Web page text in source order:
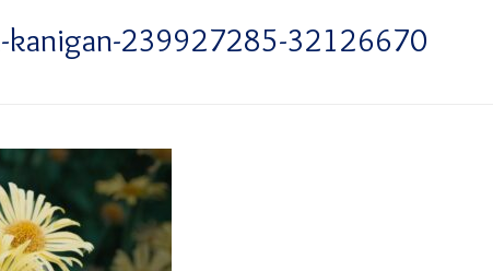
kanigan-239927285-32126670